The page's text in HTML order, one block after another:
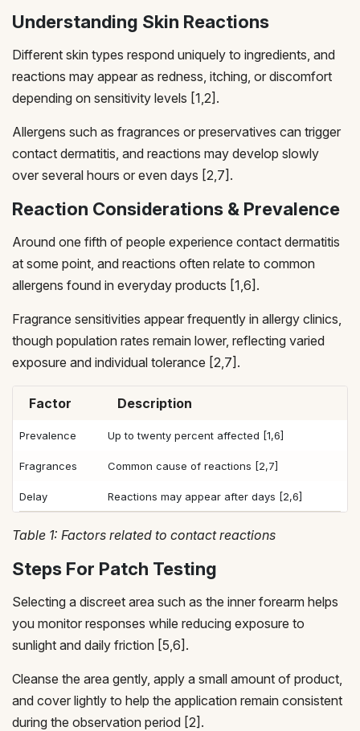
Understanding Skin Reactions
Different skin types respond uniquely to ingredients, and
reactions may appear as redness, itching, or discomfort
depending on sensitivity levels [1,2].
Allergens such as fragrances or preservatives can trigger
contact dermatitis, and reactions may develop slowly
over several hours or even days [2,7].
Reaction Considerations & Prevalence
Around one fifth of people experience contact dermatitis
at some point, and reactions often relate to common
allergens found in everyday products [1,6].
Fragrance sensitivities appear frequently in allergy clinics,
though population rates remain lower, reflecting varied
exposure and individual tolerance [2,7].
Factor Description
Prevalence Up to twenty percent affected [1,6]
Fragrances Common cause of reactions [2,7]
Delay Reactions may appear after days [2,6]
Table 1: Factors related to contact reactions
Steps For Patch Testing
Selecting a discreet area such as the inner forearm helps
you monitor responses while reducing exposure to
sunlight and daily friction [5,6].
Cleanse the area gently, apply a small amount of product,
and cover lightly to help the application remain consistent
during the observation period [2].